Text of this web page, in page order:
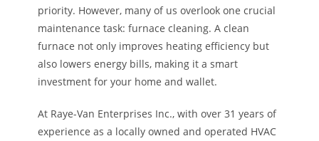
priority. However, many of us overlook one crucial
maintenance task: furnace cleaning. A clean
furnace not only improves heating efficiency but
also lowers energy bills, making it a smart
investment for your home and wallet.
At Raye-Van Enterprises Inc., with over 31 years of
experience as a locally owned and operated HVAC